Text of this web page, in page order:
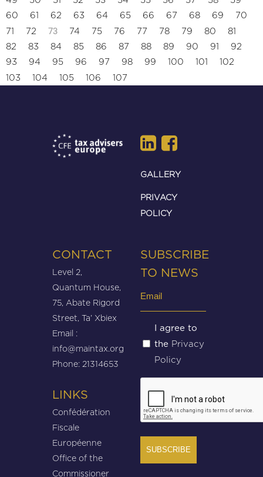
60
61 62 63 64 65 66 67 68 69
70
71
72 73 74 75 76 77 78 79 80
81
82
83 84 85 86 87 88 89 90 91
92
93
94 95 96 97 98 99 100 101
102
103
104 105 106 107
GALLERY
PRIVACY
POLICY
CONTACT
Level 2,
Quantum House,
75, Abate Rigord
Street, Ta’ Xbiex
Email :
info@maintax.org
Phone: 21314653
LINKS
Confédération
Fiscale
Européenne
Office of the
Commissioner
SUBSCRIBE
TO NEWS
Untitled
(Required)
I agree to
the Privacy
Policy